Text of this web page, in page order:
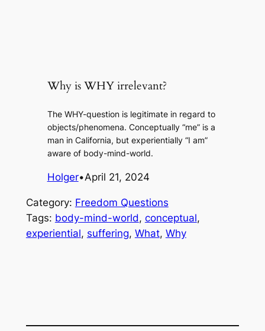
Why is WHY irrelevant?
The WHY-question is legitimate in regard to
objects/phenomena. Conceptually “me” is a
man in California, but experientially “I am”
aware of body-mind-world.
Holger•April 21, 2024
Category: Freedom Questions
Tags: body-mind-world, conceptual
experiential, suffering, What, Why